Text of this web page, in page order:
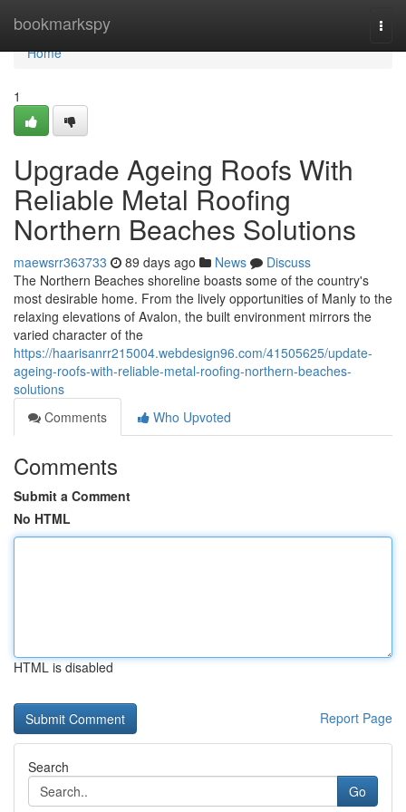
bookmarkspy
Home
Home
1
Upgrade Ageing Roofs With
Reliable Metal Roofing
Northern Beaches Solutions
maewsrr363733 89 days ago News
Discuss
The Northern Beaches shoreline boasts some of the country's
most desirable home. From the lively opportunities of Manly to the
relaxing elevations of Avalon, the built environment mirrors the
varied character of the
https://haarisanrr215004.webdesign96.com/41505625/update-
ageing-roofs-with-reliable-metal-roofing-northern-beaches-
solutions
Comments
Who Upvoted
Comments
Submit a Comment
No HTML
HTML is disabled
Report Page
Search
Go